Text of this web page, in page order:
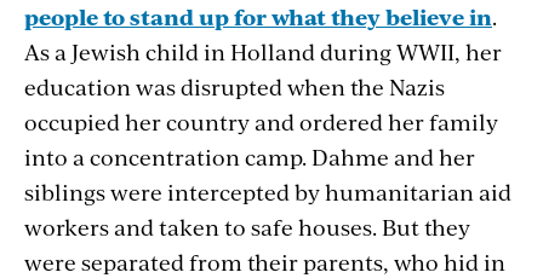
people to stand up for what they believe in.
As a Jewish child in Holland during WWII, her
education was disrupted when the Nazis
occupied her country and ordered her family
into a concentration camp. Dahme and her
siblings were intercepted by humanitarian aid
workers and taken to safe houses. But they
were separated from their parents, who hid in